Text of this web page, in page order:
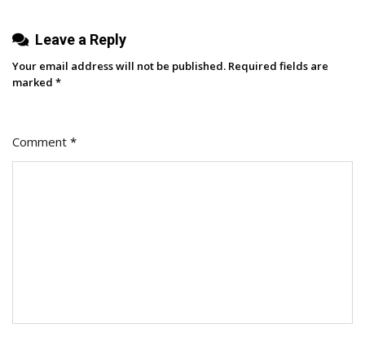
Leave a Reply
Your email address will not be published. Required fields are
marked *
Comment *